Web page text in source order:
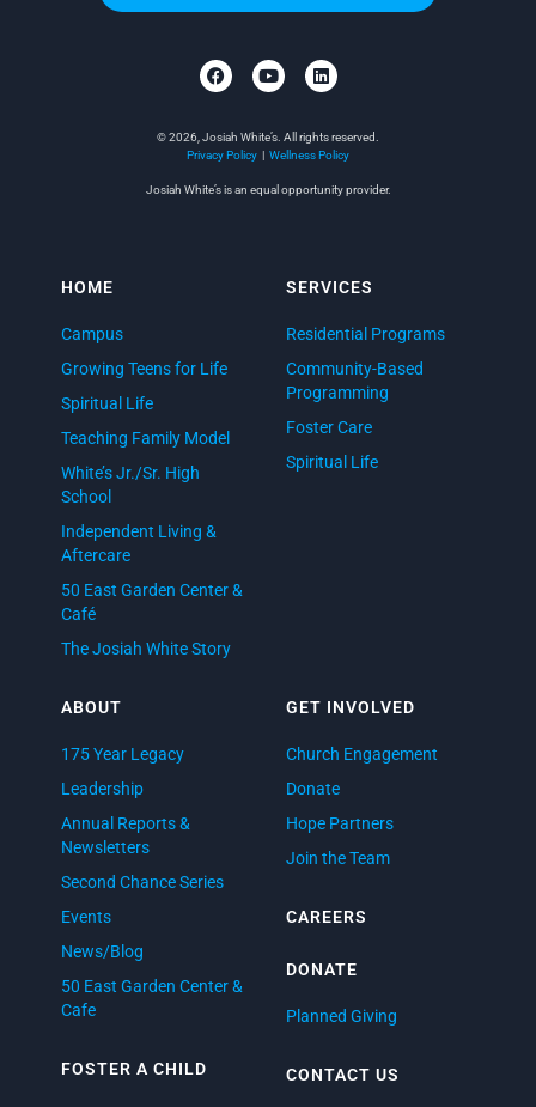
HOME
Campus
Growing Teens for Life
Spiritual Life
Teaching Family Model
White’s Jr./Sr. High
School
Independent Living &
Aftercare
50 East Garden Center &
Café
The Josiah White Story
SERVICES
Residential Programs
Community-Based
Programming
Foster Care
Spiritual Life
ABOUT
175 Year Legacy
Leadership
Annual Reports &
Newsletters
Second Chance Series
Events
News/Blog
50 East Garden Center &
Cafe
FOSTER A CHILD
GET INVOLVED
Church Engagement
Donate
Hope Partners
Join the Team
CAREERS
DONATE
Planned Giving
CONTACT US
© 2026, Josiah White’s. All rights reserved.
Privacy Policy | Wellness Policy
Josiah White’s is an equal opportunity provider.